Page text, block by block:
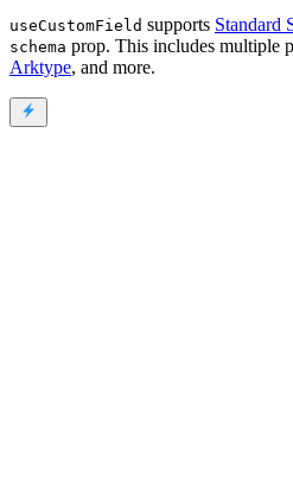
useCustomField supports Standard
schema prop. This includes multiple
Arktype, and more.